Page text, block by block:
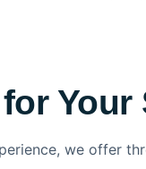
we offer